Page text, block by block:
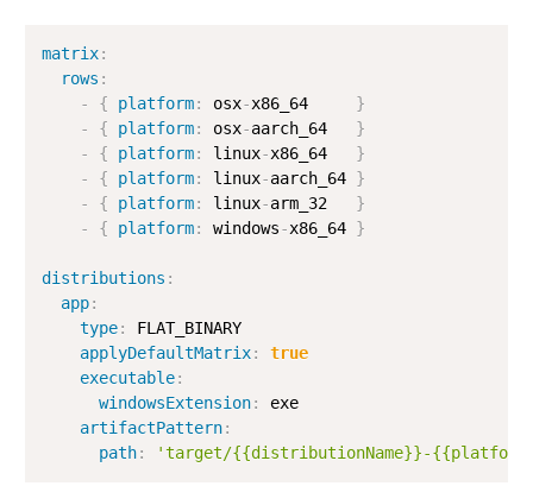
matrix:
rows :
-
{ platform: osx-x86_64 }
-
{ platform: osx-aarch_64 }
-
{ platform: linux-x86_64 }
-
{ platform: linux-aarch_64 }
-
{ platform: linux-arm_32 }
-
{ platform: windows-x86_64 }
distributions :
app:
type:
FLAT_BINARY
applyDefaultMatrix:
true
executable:
windowsExtension:
exe
artifactPattern:
path: 'target/{{distributionName}}-